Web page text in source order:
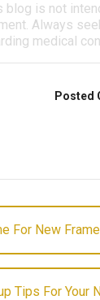
blog is not
Always
medical
Posted
For New
Tips For Your